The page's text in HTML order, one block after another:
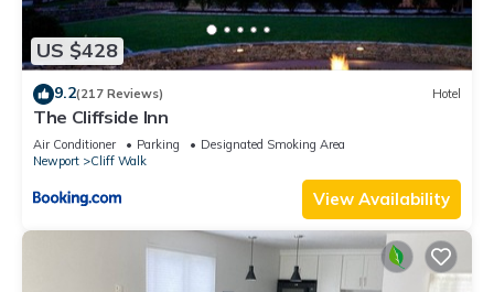
US $428
9.2(217 Reviews) Hotel
The Cliffside Inn
Air Conditioner Parking
Designated Smoking Area
Newport
Cliff Walk
View Availability